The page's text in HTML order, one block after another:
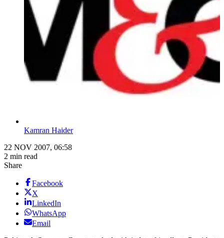
Kamran Haider
22 NOV 2007, 06:58
2 min read
Share
Facebook
X
LinkedIn
WhatsApp
Email